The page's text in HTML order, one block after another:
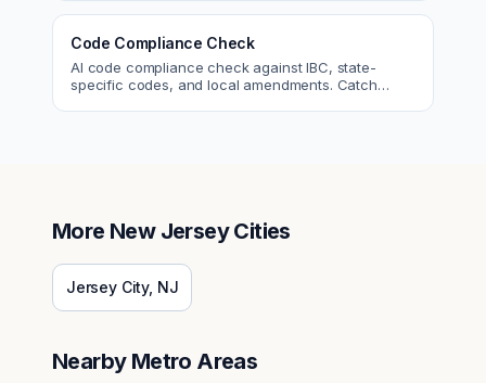
Code Compliance Check
AI code compliance check against IBC, state-
specific codes, and local amendments. Catch
More New JerseyCities
Jersey City, NJ
Nearby Metro Areas